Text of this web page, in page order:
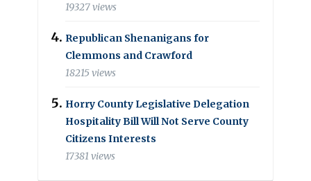
19327 views
Republican Shenanigans for
Clemmons and Crawford
18215 views
Horry County Legislative Delegation
Hospitality Bill Will Not Serve County
Citizens Interests
17381 views